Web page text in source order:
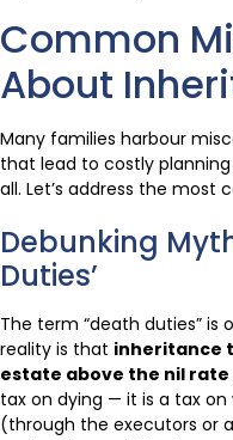
Common
About
Many families harbour
that lead to costly
all. Let’s address the most
Debunking
Duties’
The term “death duties” is
reality is that inheritance
estate above the nil rate
tax on dying — it is a tax
(through the executors or